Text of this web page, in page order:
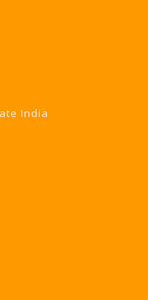
India